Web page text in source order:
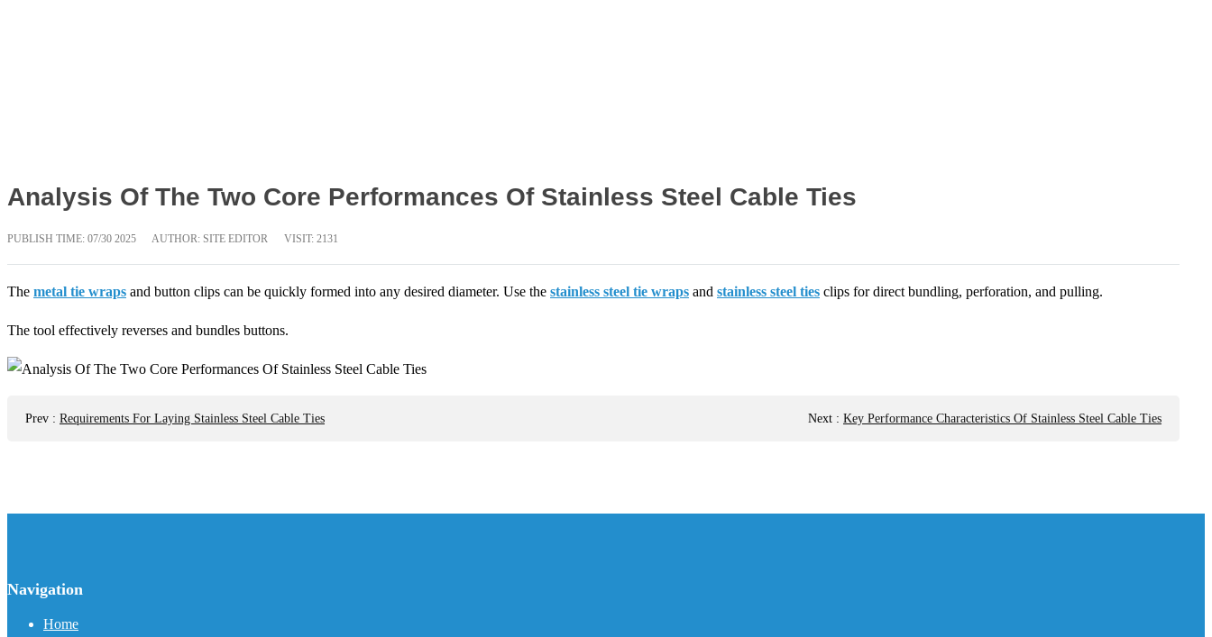
Analysis Of The Two Core Performances Of Stainless Steel Cable Ties
PUBLISH TIME: 07/30 2025 AUTHOR: SITE EDITOR VISIT: 2131
The metal tie wraps and button clips can be quickly formed into any desired diameter. Use the stainless steel tie wraps and stainless steel ties clips for direct bundling, perforation, and pulling.
The tool effectively reverses and bundles buttons.
Prev : Requirements For Laying Stainless Steel Cable Ties Next : Key Performance Characteristics Of Stainless Steel Cable Ties
Navigation
Home